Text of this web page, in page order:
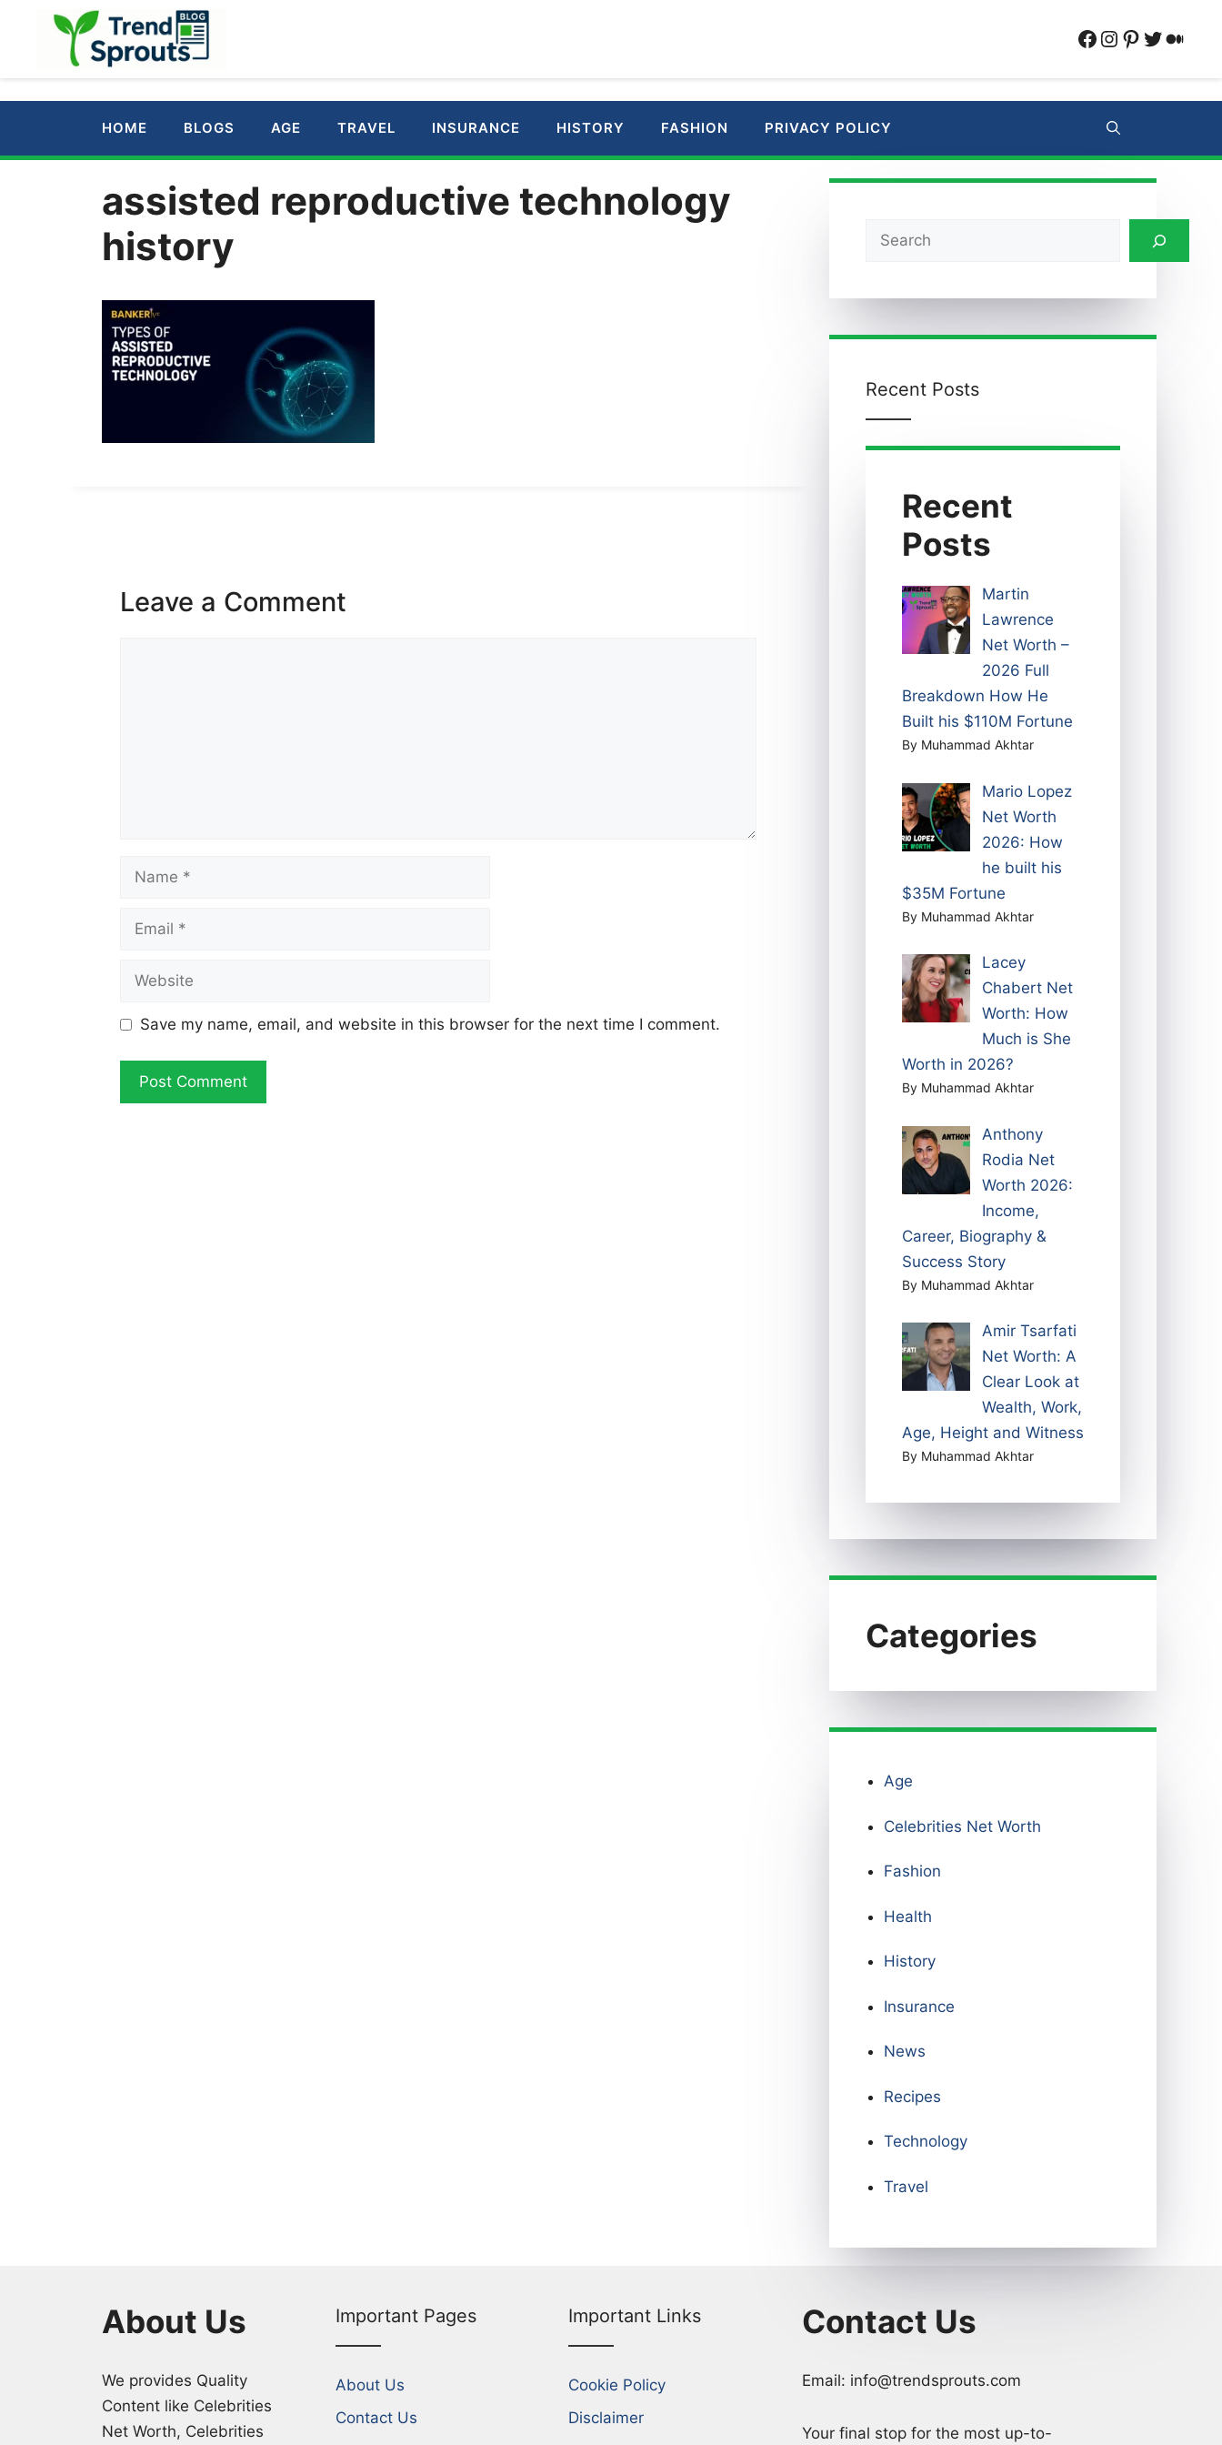
Facebook
Instagram
Pinterest
Twitter
HOME BLOGS AGE TRAVEL INSURANCE HISTORY FASHION PRIVACY POLICY
assisted reproductive technology
history
Leave a Comment
Name
Email
Website
Save my name, email, and website in this browser for the next time I comment.
Search
Recent Posts
Recent
Posts
Martin
Lawrence
Net Worth –
2026 Full
Breakdown How He
Built his $110M Fortune
By Muhammad Akhtar
Mario Lopez
Net Worth
2026: How
he built his
$35M Fortune
By Muhammad Akhtar
Lacey
Chabert Net
Worth: How
Much is She
Worth in 2026?
By Muhammad Akhtar
Anthony
Rodia Net
Worth 2026:
Income,
Career, Biography &
Success Story
By Muhammad Akhtar
Amir Tsarfati
Net Worth: A
Clear Look at
Wealth, Work,
Age, Height and Witness
By Muhammad Akhtar
Categories
Age
Celebrities Net Worth
Fashion
Health
History
Insurance
News
Recipes
Technology
Travel
About Us
We provides Quality
Content like Celebrities
Net Worth, Celebrities
Important Pages
About Us
Contact Us
Important Links
Cookie Policy
Disclaimer
Contact Us
Email: info@trendsprouts.com
Your final stop for the most up-to-